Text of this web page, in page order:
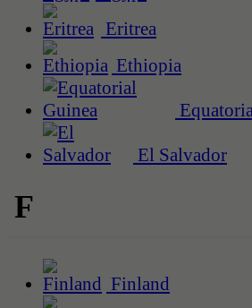
Eritrea
Ethiopia
El Salvador
F
Finland